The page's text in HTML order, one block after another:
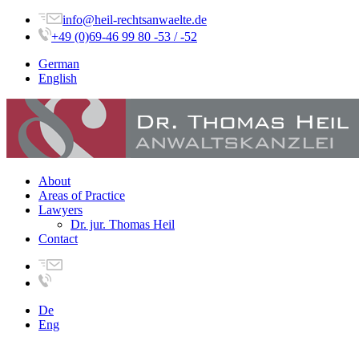
info@heil-rechtsanwaelte.de
+49 (0)69-46 99 80 -53 / -52
German
English
About
Areas of Practice
Lawyers
Dr. jur. Thomas Heil
Contact
De
Eng